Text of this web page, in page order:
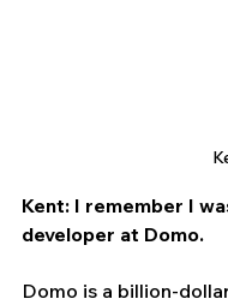
Kent: I remember I
developer at Domo.
Domo is a billion-